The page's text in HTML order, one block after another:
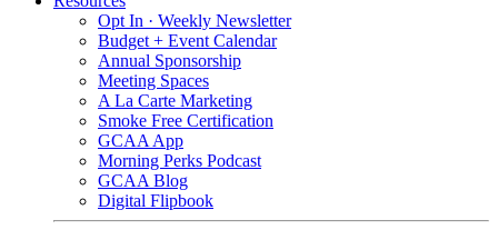
Opt In · Weekly Newsletter
Budget + Event Calendar
Annual Sponsorship
Meeting Spaces
A La Carte Marketing
Smoke Free Certification
GCAA App
Morning Perks Podcast
GCAA Blog
Digital Flipbook